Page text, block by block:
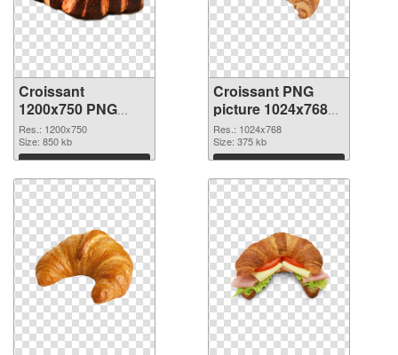
Croissant
1200x750 PNG
image
Res.: 1200x750
Size: 850 kb
Download
Croissant PNG
picture 1024x768
PNG cutout
Res.: 1024x768
Size: 375 kb
Download